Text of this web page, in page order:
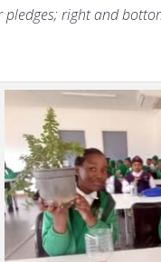
right and